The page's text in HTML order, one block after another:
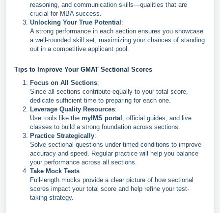
reasoning, and communication skills—qualities that are
crucial for MBA success.
Unlocking Your True Potential :
A strong performance in each section ensures you showcase
a well-rounded skill set, maximizing your chances of standing
out in a competitive applicant pool.
Tips to Improve Your GMAT Sectional Scores
Focus on All Sections:
Since all sections contribute equally to your total score,
dedicate sufficient time to preparing for each one.
Leverage Quality Resources:
Use tools like the myIMS portal , official guides, and live
classes to build a strong foundation across sections.
Practice Strategically:
Solve sectional questions under timed conditions to improve
accuracy and speed. Regular practice will help you balance
your performance across all sections.
Take Mock Tests:
Full-length mocks provide a clear picture of how sectional
scores impact your total score and help refine your test-
taking strategy.